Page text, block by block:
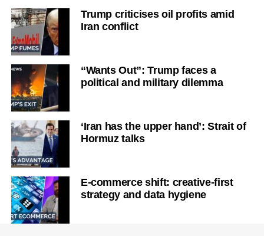
Trump criticises oil profits amid
Iran conflict
“Wants Out”: Trump faces a
political and military dilemma
‘Iran has the upper hand’: Strait of
Hormuz talks
E-commerce shift: creative-first
strategy and data hygiene